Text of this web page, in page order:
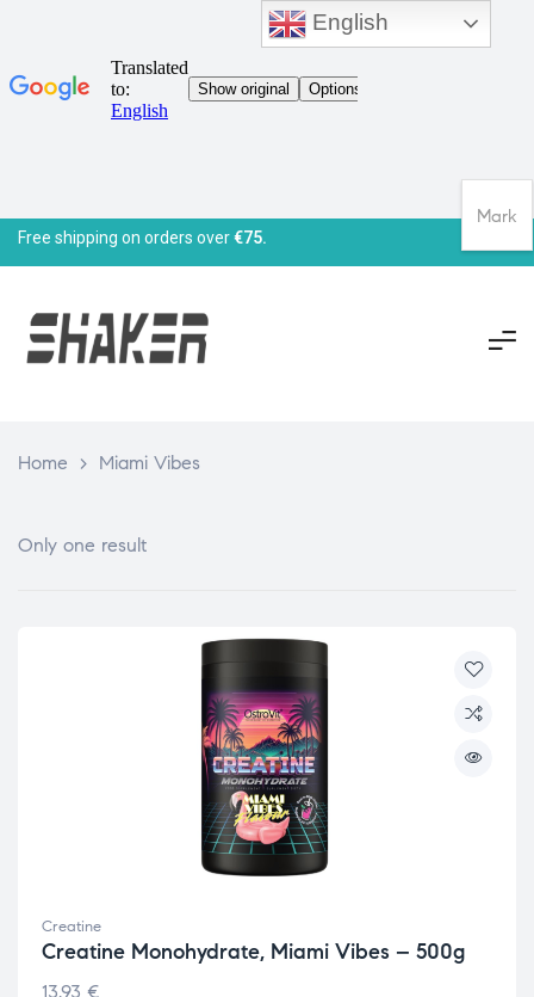
Free shipping on orders over€75.
Home > Miami Vibes
Only one result
Creatine
Creatine Monohydrate, Miami Vibes – 500g
13.93 €
English
Mark